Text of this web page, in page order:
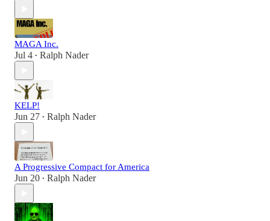
MAGA Inc.
Jul 4 • Ralph Nader
KELP!
Jun 27 • Ralph Nader
A Progressive Compact for America
Jun 20 • Ralph Nader